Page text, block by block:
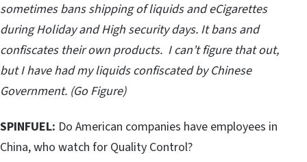
sometimes bans shipping of liquids and eCigarettes
during Holiday and High security days. It bans and
confiscates their own products. I can’t figure that out,
but I have had my liquids confiscated by Chinese
Government. (Go Figure)
SPINFUEL: Do American companies have employees in
China, who watch for Quality Control?